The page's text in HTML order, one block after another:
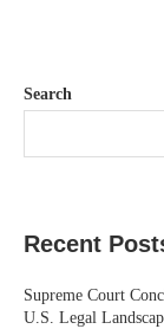
Search
Recent
Supreme Court
U.S. Legal